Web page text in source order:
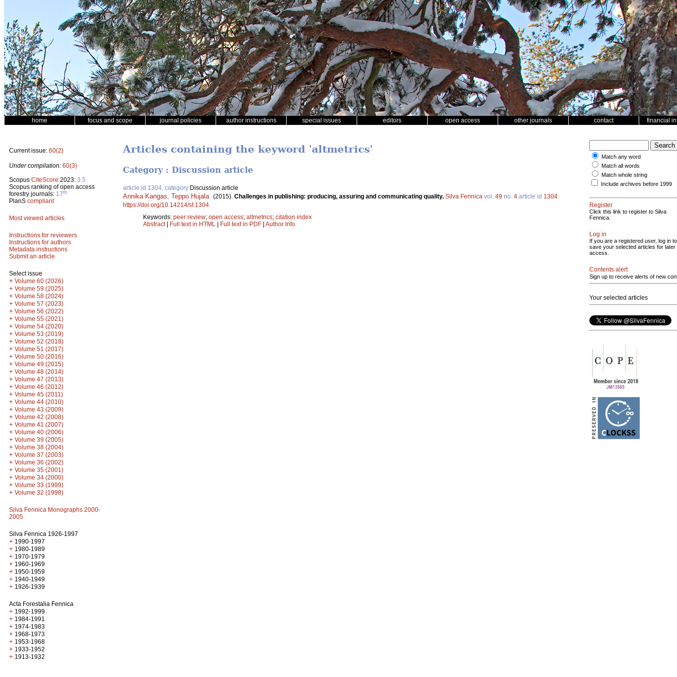
home focus and scope journal policies author instructions special issues editors open access other journals contact financial
Current issue: 60(2)
Under compilation: 60(3)
Scopus CiteScore 2023: 3.5
Scopus ranking of open access
forestry journals: 17th
PlanS compliant
Most viewed articles
Instructions for reviewers
Instructions for authors
Metadata instructions
Submit an article
Select issue
+ Volume 60 (2026)
+ Volume 59 (2025)
+ Volume 58 (2024)
+ Volume 57 (2023)
+ Volume 56 (2022)
+ Volume 55 (2021)
+ Volume 54 (2020)
+ Volume 53 (2019)
+ Volume 52 (2018)
+ Volume 51 (2017)
+ Volume 50 (2016)
+ Volume 49 (2015)
+ Volume 48 (2014)
+ Volume 47 (2013)
+ Volume 46 (2012)
+ Volume 45 (2011)
+ Volume 44 (2010)
+ Volume 43 (2009)
+ Volume 42 (2008)
+ Volume 41 (2007)
+ Volume 40 (2006)
+ Volume 39 (2005)
+ Volume 38 (2004)
+ Volume 37 (2003)
+ Volume 36 (2002)
+ Volume 35 (2001)
+ Volume 34 (2000)
+ Volume 33 (1999)
+ Volume 32 (1998)
Silva Fennica Monographs 2000-
2005
Silva Fennica 1926-1997
+ 1990-1997
+ 1980-1989
+ 1970-1979
+ 1960-1969
+ 1950-1959
+ 1940-1949
+ 1926-1939
Acta Forestalia Fennica
+ 1992-1999
+ 1984-1991
+ 1974-1983
+ 1968-1973
+ 1953-1968
+ 1933-1952
+ 1913-1932
Articles containing the keyword 'altmetrics'
Category : Discussion article
article id 1304, category Discussion article
Annika Kangas Teppo Hujala (2015). Challenges in publishing: producing, assuring and communicating quality. Silva Fennica vol. 49 no. 4 article id 1304
https://doi.org/10.14214/sf.1304
Keywords: peer review; open access; altmetrics; citation index
Abstract| Full text in HTML | Full text in PDF | Author Info
Match any word
Match all words
Match whole string
Include archives before 1999
Register
Click this link to register to Silva
Fennica.
Log in
If you are a registered user, log in to
save your selected articles for later
access.
Contents alert
Sign up to receive alerts of new
Your selected articles